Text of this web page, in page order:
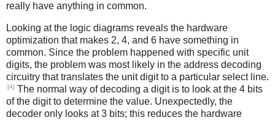
really have anything in common.
Looking at the logic diagrams reveals the hardware
optimization that makes 2, 4, and 6 have something in
common. Since the problem happened with specific unit
digits, the problem was most likely in the address decoding
circuitry that translates the unit digit to a particular select line.
[4] The normal way of decoding a digit is to look at the 4 bits
of the digit to determine the value. Unexpectedly, the
decoder only looks at 3 bits; this reduces the hardware